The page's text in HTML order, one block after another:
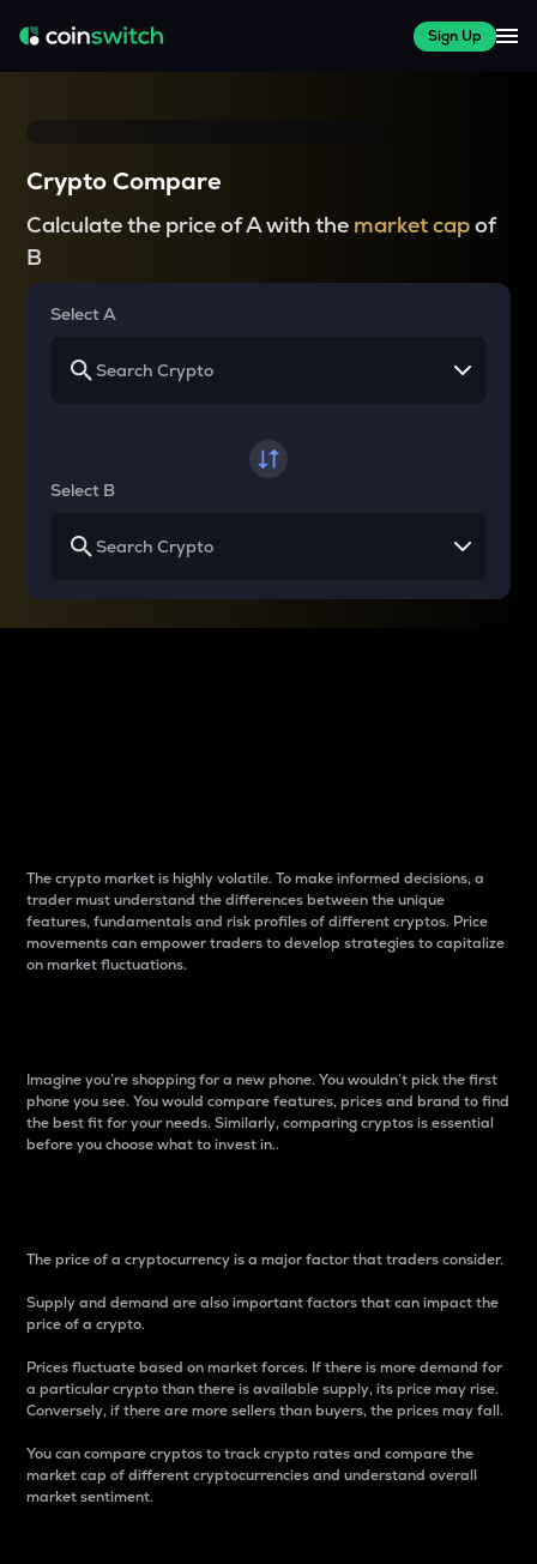
Sign Up
Crypto Compare
Calculate the price of A with the market capof
B
Select A
Select B
The crypto market is highly volatile. To make informed decisions, a
trader must understand the differences between the unique
features, fundamentals and risk profiles of different cryptos. Price
movements can empower traders to develop strategies to capitalize
on market fluctuations.
Imagine you’re shopping for a new phone. You wouldn’t pick the first
phone you see. You would compare features, prices and brand to find
the best fit for your needs. Similarly, comparing cryptos is essential
before you choose what to invest in..
The price of a cryptocurrency is a major factor that traders consider.
Supply and demand are also important factors that can impact the
price of a crypto.
Prices fluctuate based on market forces. If there is more demand for
a particular crypto than there is available supply, its price may rise.
Conversely, if there are more sellers than buyers, the prices may fall.
You can compare cryptos to track crypto rates and compare the
market cap of different cryptocurrencies and understand overall
market sentiment.